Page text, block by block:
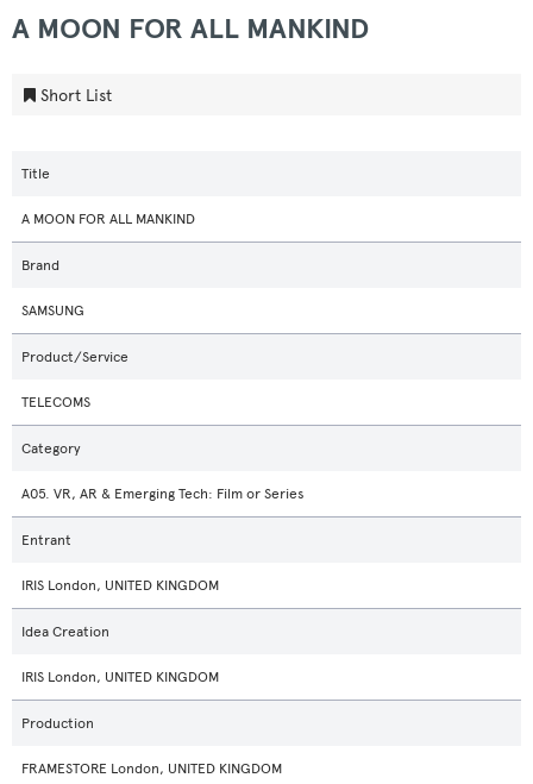
A MOON FOR ALL MANKIND
Short List
Title
A MOON FOR ALL MANKIND
Brand
SAMSUNG
Product/Service
TELECOMS
Category
A05. VR, AR & Emerging Tech: Film or Series
Entrant
IRIS London, UNITED KINGDOM
Idea Creation
IRIS London, UNITED KINGDOM
Production
FRAMESTORE London, UNITED KINGDOM